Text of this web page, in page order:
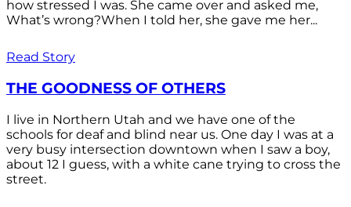
how stressed I was. She came over and asked me,
What’s wrong?When I told her, she gave me her...
Read Story
THE GOODNESS OF OTHERS
I live in Northern Utah and we have one of the
schools for deaf and blind near us. One day I was at a
very busy intersection downtown when I saw a boy,
about 12 I guess, with a white cane trying to cross the
street.